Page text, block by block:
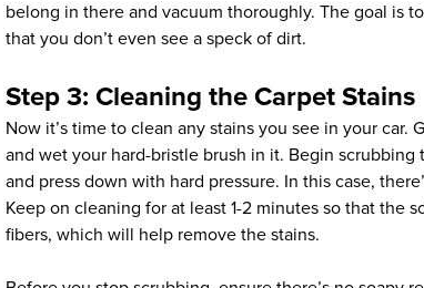
belong in there and vacuum thoroughly. The goal is
that you don’t even see a speck of dirt.
Step 3: Cleaning the Carpet Stains
Now it’s time to clean any stains you see in your car.
and wet your hard-bristle brush in it. Begin
and press down with hard pressure. In this case,
Keep on cleaning for at least 1-2 minutes so that the
fibers, which will help remove the stains.